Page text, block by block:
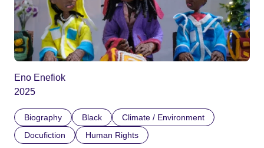
Eno Enefiok
2025
Biography Black
Climate / Environment
Docufiction
Human Rights